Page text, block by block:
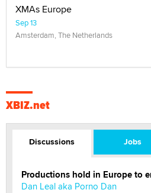
XMAs Europe
Sep 13
Amsterdam, The Netherlands
XBIZ.net
Discussions Jobs
Productions hold in Europe to
Dan Leal aka Porno Dan